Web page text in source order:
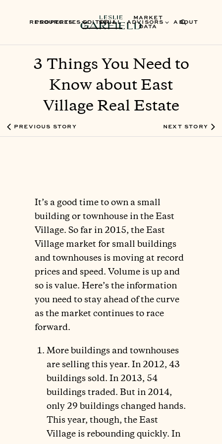
PROPERTIES SELL ADVISORS ABOUT
RESOURCES EDITORIAL
MARKET
DATA
3 Things You Need to
Know about East
Village Real Estate
PREVIOUS STORY NEXT STORY
It’s a good time to own a small
building or townhouse in the East
Village. So far in 2015, the East
Village market for small buildings
and townhouses is moving at record
prices and speed. Volume is up and
so is value. Here’s the information
you need to stay ahead of the curve
as the market continues to race
forward.
More buildings and townhouses
are selling this year. In 2012, 43
buildings sold. In 2013, 54
buildings traded. But in 2014,
only 29 buildings changed hands.
This year, though, the East
Village is rebounding quickly. In